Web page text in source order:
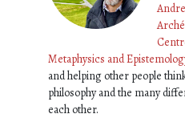
Metaphysics and
and helping other people
philosophy and the many
each other.